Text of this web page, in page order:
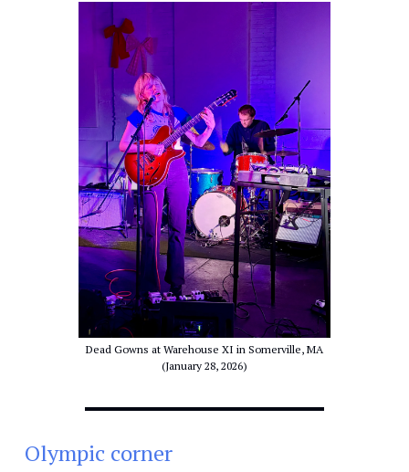
Dead Gowns at Warehouse XI in Somerville, MA
(January 28, 2026)
Olympic corner